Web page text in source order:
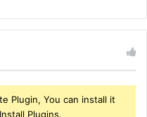
Plugin, You can install it
Plugins.